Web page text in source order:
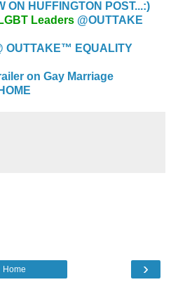
HUFFINGTON POST...:)
Leaders @OUTTAKE
OUTTAKE™ EQUALITY
on Gay Marriage
HOME
›
Home